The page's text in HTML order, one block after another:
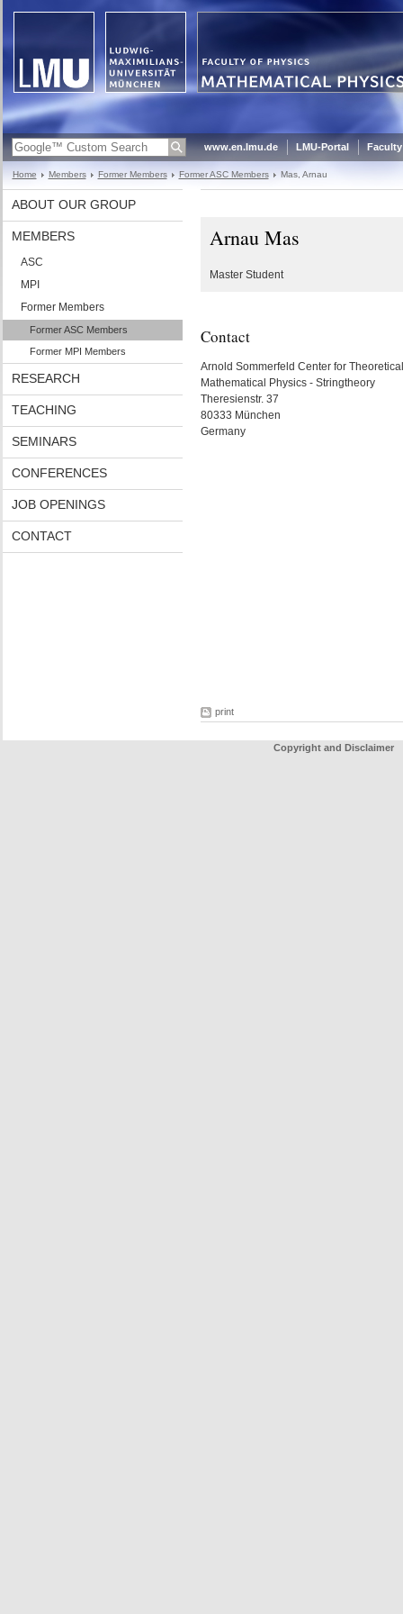
www.en.lmu.de LMU-Portal
Home Members Former Members Former ASC Members Mas, Arnau
ABOUT OUR GROUP
MEMBERS
ASC
MPI
Former Members
Former ASC Members
Former MPI Members
RESEARCH
TEACHING
SEMINARS
CONFERENCES
JOB OPENINGS
CONTACT
Arnau Mas
Master Student
Contact
Arnold Sommerfeld Center for
Mathematical Physics - Stringtheory
Theresienstr. 37
80333 München
Germany
print
Copyright and Disclaimer